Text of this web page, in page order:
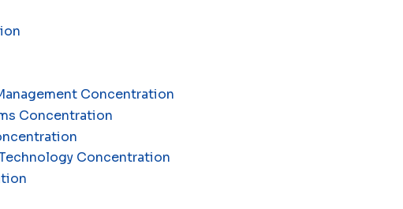
Concentration
Concentration
Concentration